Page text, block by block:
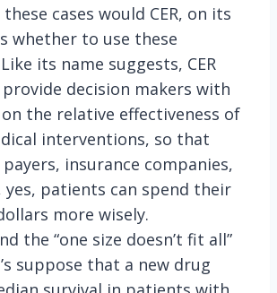
cases would CER, on its
whether to use these
its name suggests, CER
decision makers with
the relative effectiveness of
interventions, so that
insurance companies,
yes, patients can spend their
more wisely.
the “one size doesn’t fit all”
suppose that a new drug